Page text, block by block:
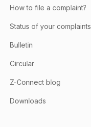
How to file a complaint?
Status of your complaints
Bulletin
Circular
Z-Connect blog
Downloads